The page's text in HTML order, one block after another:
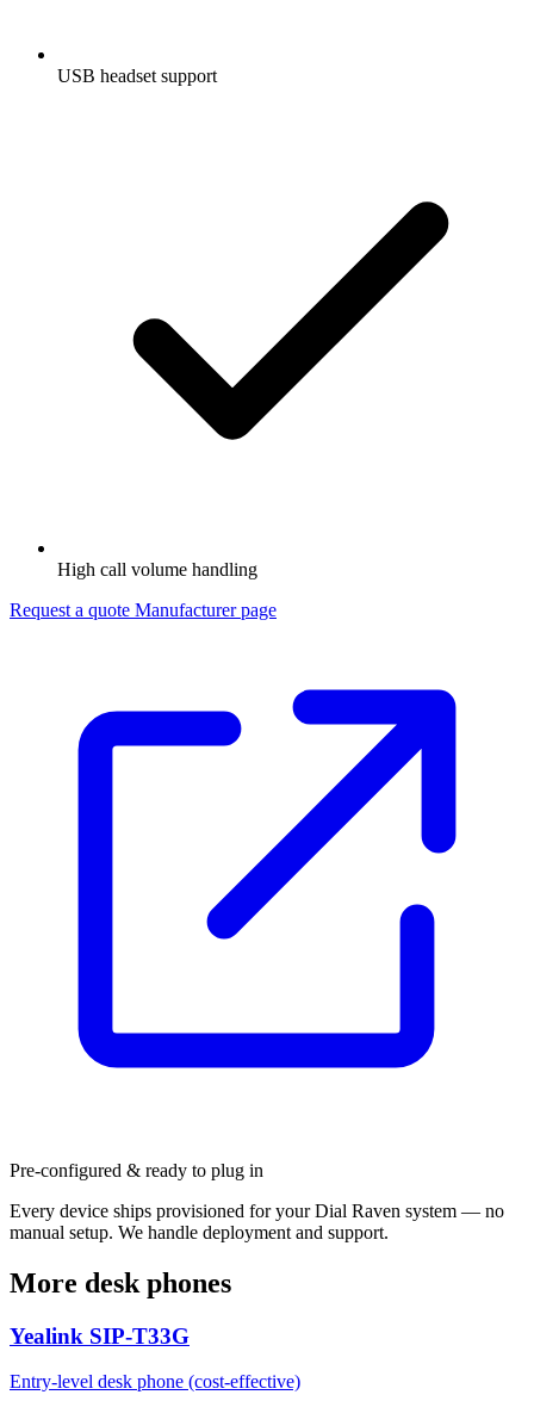
USB headset support
High call volume handling
Request a quote Manufacturer page
Pre-configured & ready to plug in
Every device ships provisioned for your Dial Raven system — no
manual setup. We handle deployment and support.
More desk phones
Yealink SIP-T33G
Entry-level desk phone (cost-effective)